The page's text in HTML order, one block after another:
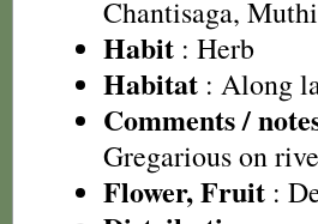
Chantisaga,
Habit : Herb
Habitat : Along
Comments /
Gregarious on
Flower, Fruit :